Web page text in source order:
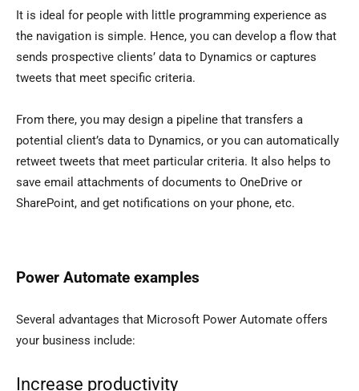
It is ideal for people with little programming experience as
the navigation is simple. Hence, you can develop a flow that
sends prospective clients’ data to Dynamics or captures
tweets that meet specific criteria.
From there, you may design a pipeline that transfers a
potential client’s data to Dynamics, or you can automatically
retweet tweets that meet particular criteria. It also helps to
save email attachments of documents to OneDrive or
SharePoint, and get notifications on your phone, etc.
Power Automate examples
Several advantages that Microsoft Power Automate offers
your business include:
Increase productivity